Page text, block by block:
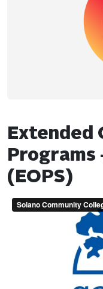
Extended
Programs
(EOPS)